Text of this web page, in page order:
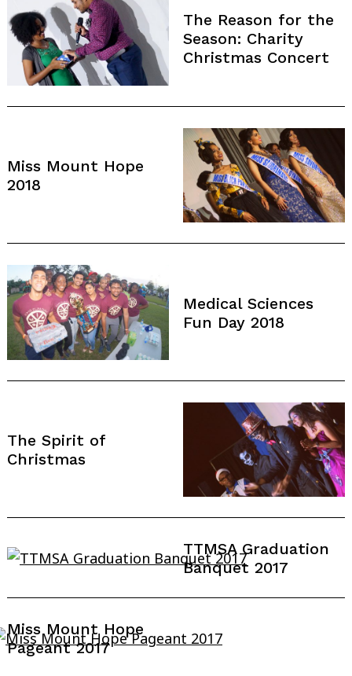
The Reason for the
Season: Charity
Christmas Concert
Miss Mount Hope
2018
Medical Sciences
Fun Day 2018
The Spirit of
Christmas
TTMSA Graduation
Banquet 2017
Miss Mount Hope
Pageant 2017
for: